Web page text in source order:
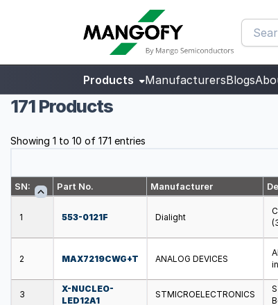
Products ManufacturersBlogs
171 Products
Showing 1 to 10 of 171 entries
SN: Part No. Manufacturer
1 553-0121F Dialight
2 MAX7219CWG+T ANALOG DEVICES
3
X-NUCLEO-
LED12A1
STMICROELECTRONICS